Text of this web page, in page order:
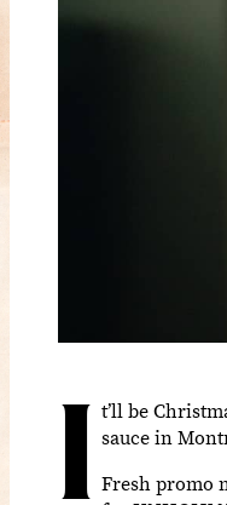
I t’ll be
sauce in
Fresh promo